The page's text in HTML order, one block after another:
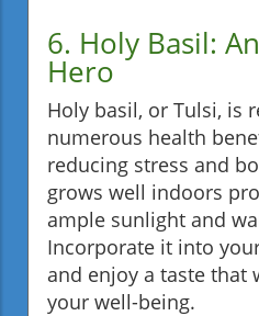
6. Holy Basil:
Hero
Holy basil, or Tulsi, is
numerous health
reducing stress and
grows well indoors
ample sunlight and
Incorporate it into
and enjoy a taste that
your well-being.